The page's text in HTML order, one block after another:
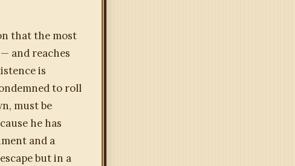
that the most
and reaches
is
to roll
must be
he has
and a
but in a